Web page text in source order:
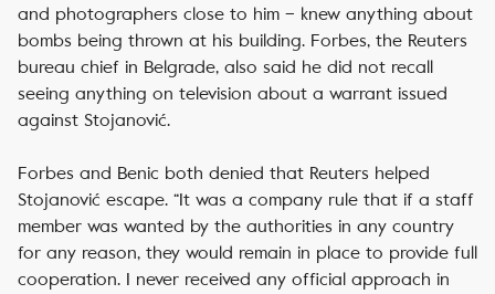
and photographers close to him – knew anything about
bombs being thrown at his building. Forbes, the Reuters
bureau chief in Belgrade, also said he did not recall
seeing anything on television about a warrant issued
against Stojanović.
Forbes and Benic both denied that Reuters helped
Stojanović escape. “It was a company rule that if a staff
member was wanted by the authorities in any country
for any reason, they would remain in place to provide full
cooperation. I never received any official approach in